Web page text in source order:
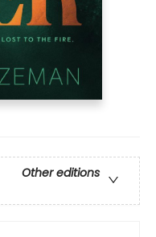
Other editions